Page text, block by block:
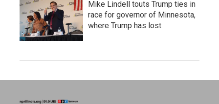
Mike Lindell touts Trump ties in
race for governor of Minnesota,
where Trump has lost